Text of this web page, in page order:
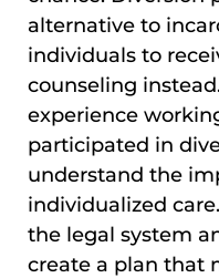
alternative to
individuals to
counseling
experience
participated in
understand the
individualized
the legal system
create a plan that